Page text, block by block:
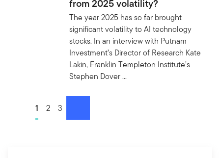
from 2025 volatility?
The year 2025 has so far brought
significant volatility to AI technology
stocks. In an interview with Putnam
Investment’s Director of Research Kate
Lakin, Franklin Templeton Institute’s
Stephen Dover ...
Go to page
1 Go to page
2 Go to page
3